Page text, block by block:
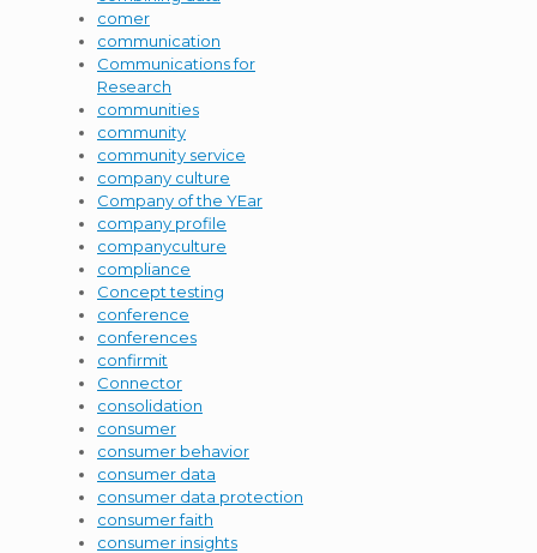
comer
communication
Communications for
Research
communities
community
community service
company culture
Company of the YEar
company profile
companyculture
compliance
Concept testing
conference
conferences
confirmit
Connector
consolidation
consumer
consumer behavior
consumer data
consumer data protection
consumer faith
consumer insights